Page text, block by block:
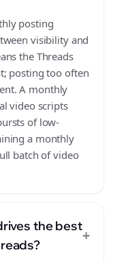
posting
visibility and
the Threads
posting too often
A monthly
video scripts
of low-
a monthly
batch of video
the best
+